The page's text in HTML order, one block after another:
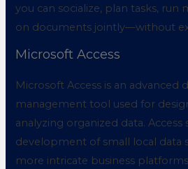
you can socialize, plan tasks, run
on documents jointly—without
Microsoft Access
Microsoft Access is an advanced
management tool used for
analyzing organized data.
development of small local data
more intricate business